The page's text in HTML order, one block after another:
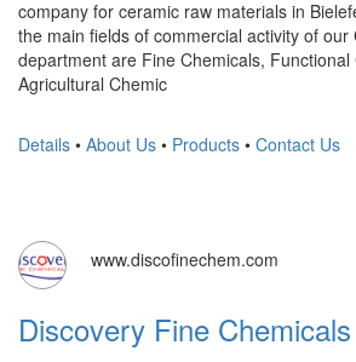
company for ceramic raw materials in
the main fields of commercial activity of our
department are Fine Chemicals, Functional
Agricultural Chemic
Details • About Us • Products • Contact Us
www.discofinechem.com
Discovery Fine Chemicals